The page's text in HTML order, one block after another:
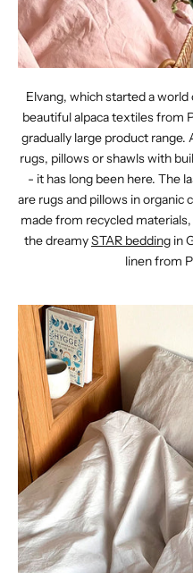
Elvang, which started a
beautiful alpaca textiles from
gradually large product
rugs, pillows or shawls with
- it has long been here. The
are rugs and pillows in
made from recycled
the dreamySTAR bedding in
linen from